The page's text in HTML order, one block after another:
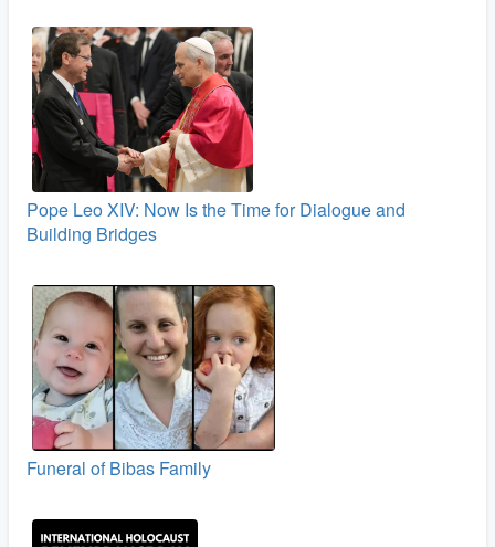
Pope Leo XIV: Now Is the Time for Dialogue and
Building Bridges
Funeral of Bibas Family